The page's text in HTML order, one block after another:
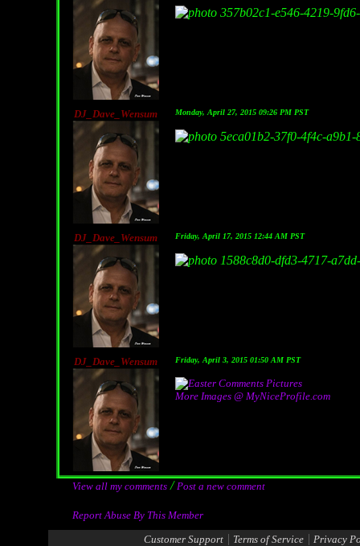
DJ_Dave_Wensum Monday, April 27, 2015 09:26 PM PST
DJ_Dave_Wensum Friday, April 17, 2015 12:44 AM PST
DJ_Dave_Wensum Friday, April 3, 2015 01:50 AM PST
More Images @ MyNiceProfile.com
View all my comments /Post a new comment
Report Abuse By This Member
Customer Support | Terms of Service | Privacy